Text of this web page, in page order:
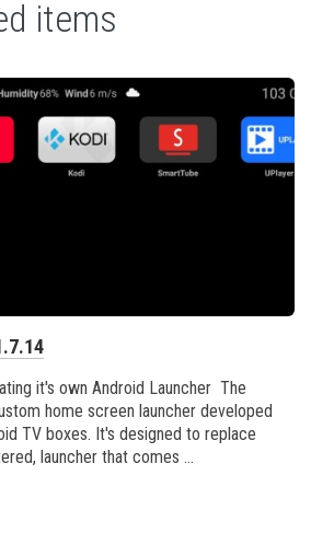
items
it's own Android Launcher The
home screen launcher developed
TV boxes. It's designed to replace
launcher that comes ...